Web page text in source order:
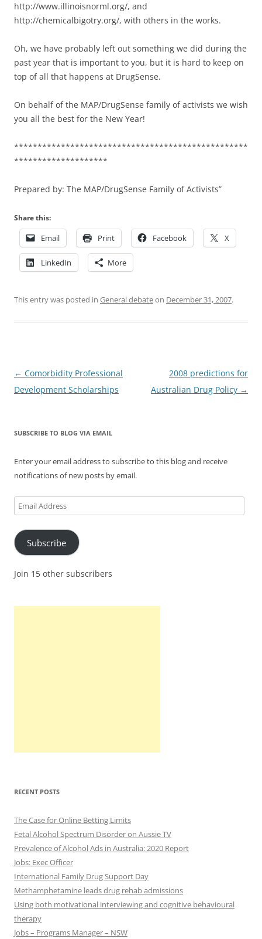
http://www.illinoisnorml.org/, and
http://chemicalbigotry.org/, with others in the works.
Oh, we have probably left out something we did during the
past year that is important to you, but it is hard to keep on
top of all that happens at DrugSense.
On behalf of the MAP/DrugSense family of activists we wish
you all the best for the New Year!
**************************************************
********************
Prepared by: The MAP/DrugSense Family of Activists”
Share this:
Email Print Facebook X
LinkedIn More
This entry was posted in General debateon December 31, 2007.
Post
navigation
← Comorbidity Professional
Development Scholarships
2008 predictions for
Australian Drug Policy →
SUBSCRIBE TO BLOG VIA EMAIL
Enter your email address to subscribe to this blog and receive
notifications of new posts by email.
Email
Address
Subscribe
Join 15 other subscribers
RECENT POSTS
The Case for Online Betting Limits
Fetal Alcohol Spectrum Disorder on Aussie TV
Prevalence of Alcohol Ads in Australia: 2020 Report
Jobs: Exec Officer
International Family Drug Support Day
Methamphetamine leads drug rehab admissions
Using both motivational interviewing and cognitive behavioural
therapy
Jobs – Programs Manager – NSW